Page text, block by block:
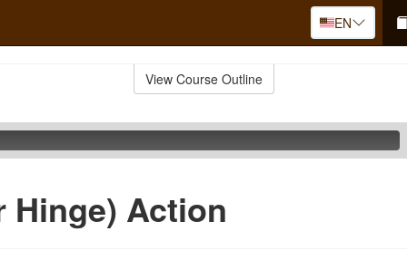
EN
View Course Outline
Hinge) Action